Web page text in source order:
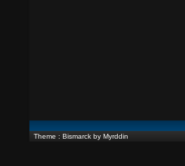
Theme : Bismarck by Myrddin